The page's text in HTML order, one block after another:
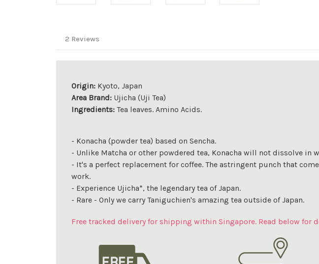
2 Reviews
Origin:Kyoto, Japan
Area Brand:Ujicha (Uji Tea)
Ingredients:Tea leaves. Amino Acids.
- Konacha (powder tea) based on Sencha.
- Unlike Matcha or other powdered tea, Konacha will not dissolve
- It's a perfect replacement for coffee. The astringent punch that
work.
- Experience Ujicha*, the legendary tea of Japan.
- Rare - Only we carry Taniguchien's amazing tea outside of Japan.
Free tracked delivery for shipping within Singapore. Read below for